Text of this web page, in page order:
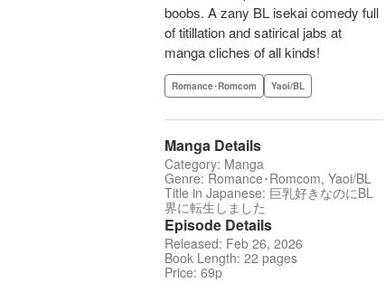
boobs. A zany BL isekai comedy full
of titillation and satirical jabs at
manga cliches of all kinds!
Romance･Romcom Yaoi/BL
Manga Details
Category: Manga
Genre: Romance･Romcom, Yaoi/BL
Title in Japanese: 巨乳好きなのにBL
界に転生しました
Episode Details
Released: Feb 26, 2026
Book Length: 22 pages
Price: 69p